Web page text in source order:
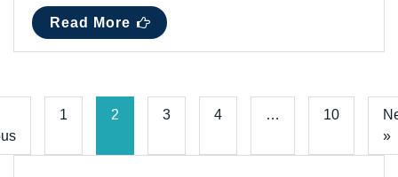
Read More
1 2 3 4 … 10
»